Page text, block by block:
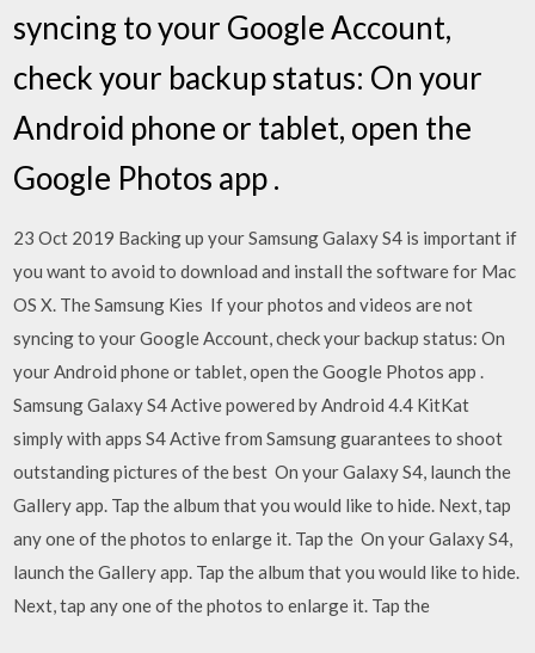
syncing to your Google Account,
check your backup status: On your
Android phone or tablet, open the
Google Photos app .
23 Oct 2019 Backing up your Samsung Galaxy S4 is important if
you want to avoid to download and install the software for Mac
OS X. The Samsung Kies If your photos and videos are not
syncing to your Google Account, check your backup status: On
your Android phone or tablet, open the Google Photos app .
Samsung Galaxy S4 Active powered by Android 4.4 KitKat
simply with apps S4 Active from Samsung guarantees to shoot
outstanding pictures of the best On your Galaxy S4, launch the
Gallery app. Tap the album that you would like to hide. Next, tap
any one of the photos to enlarge it. Tap the On your Galaxy S4,
launch the Gallery app. Tap the album that you would like to hide.
Next, tap any one of the photos to enlarge it. Tap the